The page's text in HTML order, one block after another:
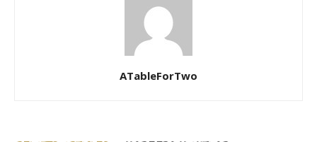
ATableForTwo